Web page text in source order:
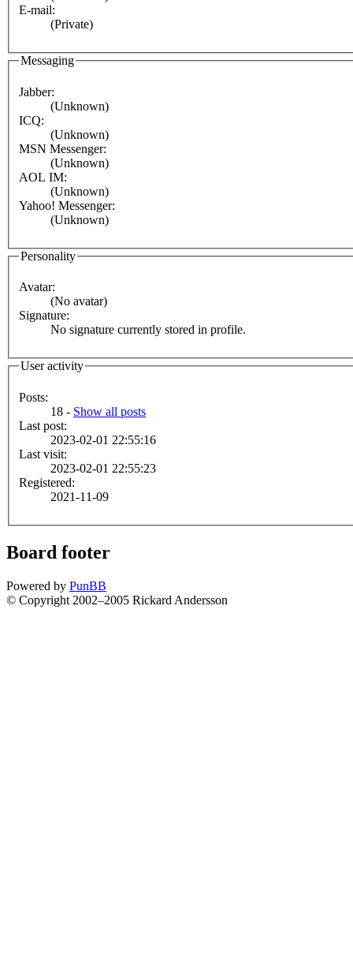
E-mail:
(Private)
Messaging
Jabber:
(Unknown)
ICQ:
(Unknown)
MSN Messenger:
(Unknown)
AOL IM:
(Unknown)
Yahoo! Messenger:
(Unknown)
Personality
Avatar:
(No avatar)
Signature:
No signature currently stored in profile.
User activity
Posts:
18 - Show all posts
Last post:
2023-02-01 22:55:16
Last visit:
2023-02-01 22:55:23
Registered:
2021-11-09
Board footer
Powered by PunBB
© Copyright 2002–2005 Rickard Andersson